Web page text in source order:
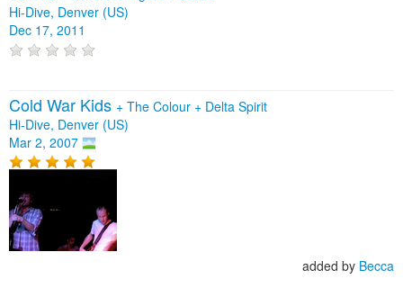
Hi-Dive, Denver (US)
Dec 17, 2011
Cold War Kids + The Colour + Delta Spirit
Hi-Dive, Denver (US)
Mar 2, 2007
added by Becca